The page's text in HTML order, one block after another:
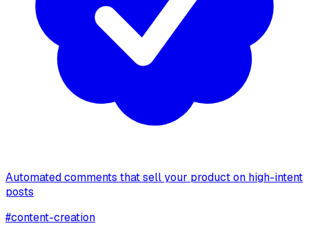
Automated comments that sell your product on high-intent
posts
#content-creation